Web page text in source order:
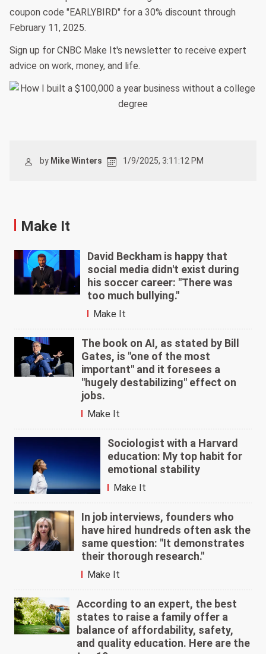
coupon code "EARLYBIRD" for a 30% discount through
February 11, 2025.
Sign up for CNBC Make It's newsletter to receive expert
advice on work, money, and life.
by Mike Winters 1/9/2025, 3:11:12 PM
Make It
David Beckham is happy that
social media didn't exist during
his soccer career: "There was
too much bullying."
Make It
The book on AI, as stated by Bill
Gates, is "one of the most
important" and it foresees a
"hugely destabilizing" effect on
jobs.
Make It
Sociologist with a Harvard
education: My top habit for
emotional stability
Make It
In job interviews, founders who
have hired hundreds often ask the
same question: "It demonstrates
their thorough research."
Make It
According to an expert, the best
states to raise a family offer a
balance of affordability, safety,
and quality education. Here are the